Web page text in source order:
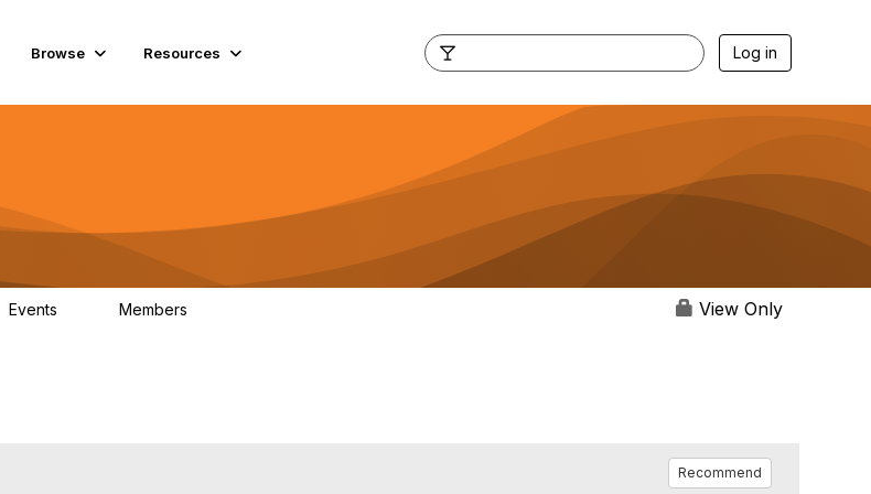
Browse Resources Log in
Events Members View Only
Recommend